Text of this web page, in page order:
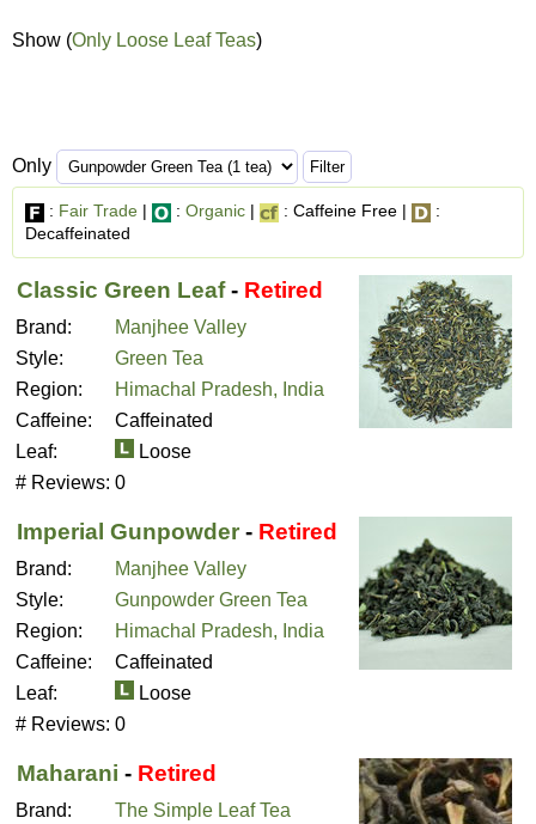
Show (Only Loose Leaf Teas)
Only
: Fair Trade | : Organic | : Caffeine Free |
:
Decaffeinated
Classic Green Leaf- Retired
Brand:
Manjhee Valley
Style:
Green Tea
Region:
Himachal Pradesh, India
Caffeine:
Caffeinated
Leaf:
Loose
# Reviews: 0
Imperial Gunpowder - Retired
Brand:
Manjhee Valley
Style:
Gunpowder Green Tea
Region:
Himachal Pradesh, India
Caffeine:
Caffeinated
Leaf:
Loose
# Reviews: 0
Maharani - Retired
Brand:
The Simple Leaf Tea